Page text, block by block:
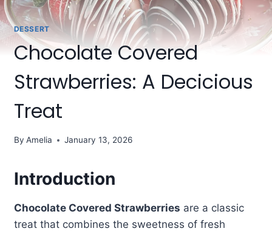
DESSERT
Chocolate Covered
Strawberries: A Decicious
Treat
By Amelia January 13, 2026
Introduction
Chocolate Covered Strawberries are a classic
treat that combines the sweetness of fresh